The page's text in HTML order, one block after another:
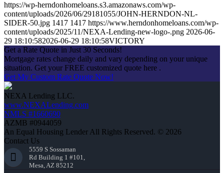
https://wp-herndonhomeloans.s3.amazonaws.com/wp-
content/uploads/2026/06/29181055/JOHN-HERNDON-NL-
SIDER-50.jpg 1417 1417 https://www.herndonhomeloans.com/wp-
content/uploads/2025/11/NEXA-Lending-new-logo-.png 2026-06-
29 18:10:582026-06-29 18:10:58VICTORY
Get a Rate Quote in Just 30 Seconds!
Mortgage rates change daily and vary depending on your unique
situation. Get your FREE customized quote here .
Get My Custom Rate Quote Now!
NEXA Lending LLC.
www.NEXALending.com
NMLS #1660690
AZMB #0944059
An Equal Housing Lender All Rights Reserved. © 2026
Contact Us
5559 S Sossaman
Rd Building 1 #101,
Mesa, AZ 85212